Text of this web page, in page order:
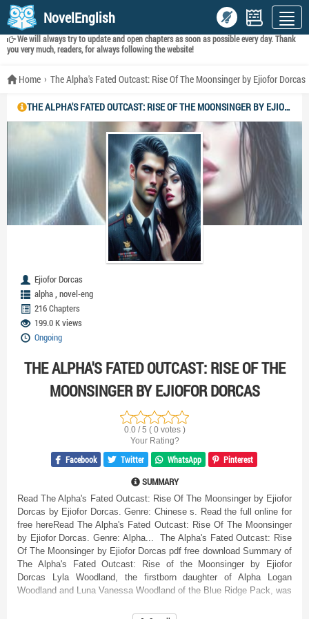
NovelEnglish
We will always try to update and open chapters as soon as possible every day. Thank
you very much, readers, for always following the website!
Home The Alpha's Fated Outcast: Rise Of The Moonsinger by Ejiofor Dorcas
THE ALPHA'S FATED OUTCAST: RISE OF THE MOONSINGER BY EJIOFOR DORCAS
Ejiofor Dorcas
alpha, novel-eng
216 Chapters
199.0 K views
Ongoing
THE ALPHA'S FATED OUTCAST: RISE OF THE
MOONSINGER BY EJIOFOR DORCAS
0.0 / 5 ( 0 votes )
Your Rating?
Facebook Twitter WhatsApp Pinterest
SUMMARY
Read The Alpha's Fated Outcast: Rise Of The Moonsinger by Ejiofor
Dorcas by Ejiofor Dorcas. Genre: Chinese s. Read the full online for
free hereRead The Alpha's Fated Outcast: Rise Of The Moonsinger
by Ejiofor Dorcas. Genre: Alpha... The Alpha's Fated Outcast: Rise
Of The Moonsinger by Ejiofor Dorcas pdf free download Summary of
The Alpha's Fated Outcast: Rise of the Moonsinger by Ejiofor
Dorcas Lyla Woodland, the firstborn daughter of Alpha Logan
Woodland and Luna Vanessa Woodland of the Blue Ridge Pack, was
suffering is far worse than simply being wolfless. She endures an